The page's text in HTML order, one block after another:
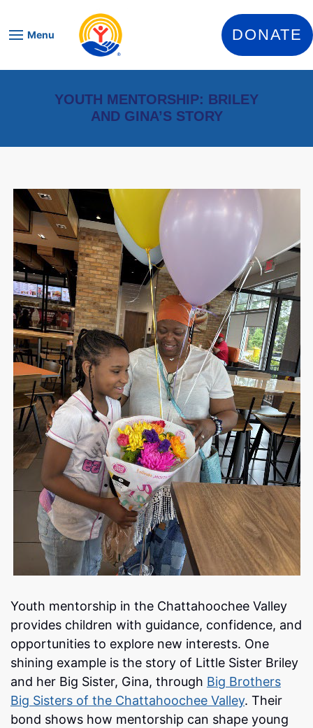
Menu DONATE
YOUTH MENTORSHIP: BRILEY
AND GINA’S STORY
Youth mentorship in the Chattahoochee Valley
provides children with guidance, confidence, and
opportunities to explore new interests. One
shining example is the story of Little Sister Briley
and her Big Sister, Gina, through Big Brothers
Big Sisters of the Chattahoochee Valley. Their
bond shows how mentorship can shape young